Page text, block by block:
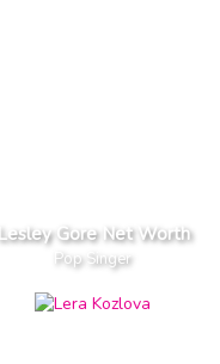
Lesley Gore Net Worth
Pop Singer